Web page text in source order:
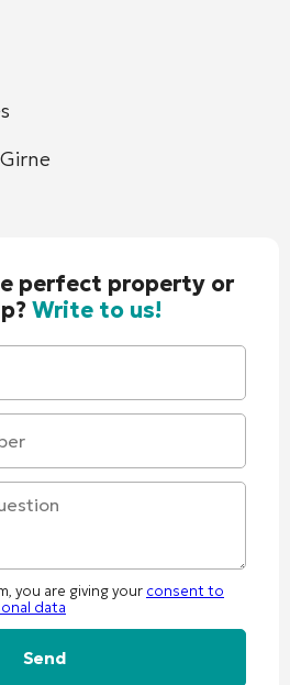
perfect property or
Write to us!
you are giving your consent to
data